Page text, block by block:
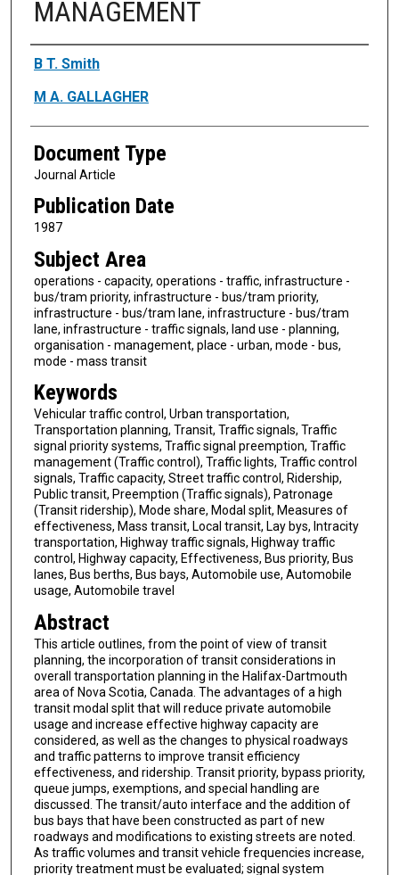
MANAGEMENT
Authors
B T. Smith
M A. GALLAGHER
Document Type
Journal Article
Publication Date
1987
Subject Area
operations - capacity, operations - traffic, infrastructure -
bus/tram priority, infrastructure - bus/tram priority,
infrastructure - bus/tram lane, infrastructure - bus/tram
lane, infrastructure - traffic signals, land use - planning,
organisation - management, place - urban, mode - bus,
mode - mass transit
Keywords
Vehicular traffic control, Urban transportation,
Transportation planning, Transit, Traffic signals, Traffic
signal priority systems, Traffic signal preemption, Traffic
management (Traffic control), Traffic lights, Traffic control
signals, Traffic capacity, Street traffic control, Ridership,
Public transit, Preemption (Traffic signals), Patronage
(Transit ridership), Mode share, Modal split, Measures of
effectiveness, Mass transit, Local transit, Lay bys, Intracity
transportation, Highway traffic signals, Highway traffic
control, Highway capacity, Effectiveness, Bus priority, Bus
lanes, Bus berths, Bus bays, Automobile use, Automobile
usage, Automobile travel
Abstract
This article outlines, from the point of view of transit
planning, the incorporation of transit considerations in
overall transportation planning in the Halifax-Dartmouth
area of Nova Scotia, Canada. The advantages of a high
transit modal split that will reduce private automobile
usage and increase effective highway capacity are
considered, as well as the changes to physical roadways
and traffic patterns to improve transit efficiency
effectiveness, and ridership. Transit priority, bypass priority,
queue jumps, exemptions, and special handling are
discussed. The transit/auto interface and the addition of
bus bays that have been constructed as part of new
roadways and modifications to existing streets are noted.
As traffic volumes and transit vehicle frequencies increase,
priority treatment must be evaluated; signal system